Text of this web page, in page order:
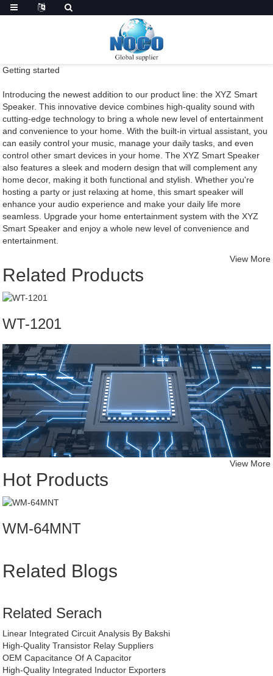
Getting started
Introducing the newest addition to our product line: the XYZ Smart
Speaker. This innovative device combines high-quality sound with
cutting-edge technology to bring a whole new level of entertainment
and convenience to your home. With the built-in virtual assistant, you
can easily control your music, manage your daily tasks, and even
control other smart devices in your home. The XYZ Smart Speaker
also features a sleek and modern design that will complement any
home decor, making it both functional and stylish. Whether you're
hosting a party or just relaxing at home, this smart speaker will
enhance your audio experience and make your daily life more
seamless. Upgrade your home entertainment system with the XYZ
Smart Speaker and enjoy a whole new level of convenience and
entertainment.
Related Products
View More
WT-1201
Hot Products
View More
WM-64MNT
Related Blogs
Related Serach
Linear Integrated Circuit Analysis By Bakshi
High-Quality Transistor Relay Suppliers
OEM Capacitance Of A Capacitor
High-Quality Integrated Inductor Exporters